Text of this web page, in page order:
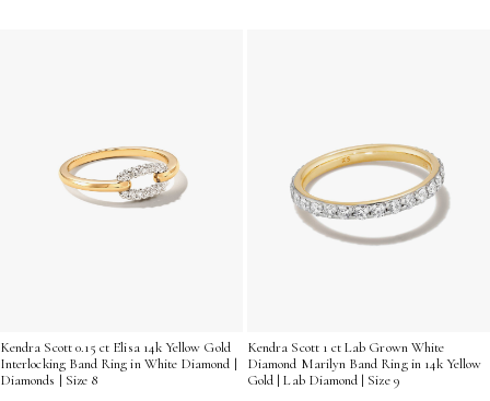
Kendra Scott 0.15 ct Elisa 14k Yellow Gold
Interlocking Band Ring in White Diamond |
Diamonds | Size 8
Kendra Scott 1 ct Lab Grown White
Diamond Marilyn Band Ring in 14k Yellow
Gold | Lab Diamond | Size 9